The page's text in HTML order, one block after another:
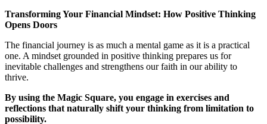
Transforming Your Financial Mindset: How Positive Thinking
Opens Doors
The financial journey is as much a mental game as it is a practical
one. A mindset grounded in positive thinking prepares us for
inevitable challenges and strengthens our faith in our ability to
thrive.
By using the Magic Square, you engage in exercises and
reflections that naturally shift your thinking from limitation to
possibility.